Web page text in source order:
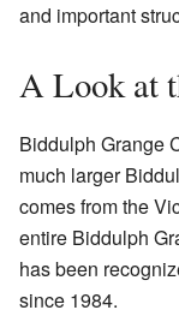
and important
A Look at
Biddulph Grange
much larger
comes from the
entire Biddulph
has been
since 1984.